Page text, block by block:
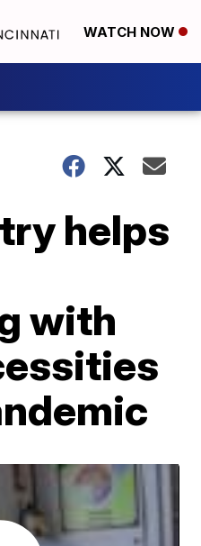
WATCH NOW
helps
with